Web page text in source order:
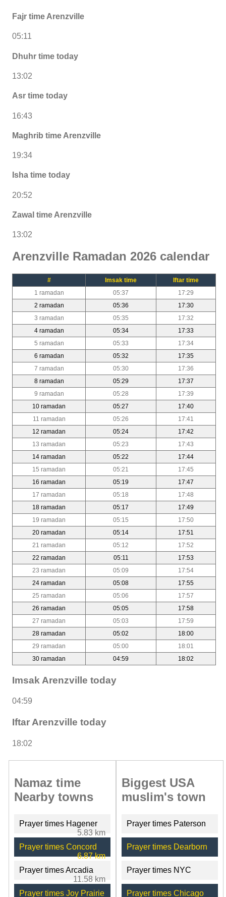
Fajr time Arenzville
05:11
Dhuhr time today
13:02
Asr time today
16:43
Maghrib time Arenzville
19:34
Isha time today
20:52
Zawal time Arenzville
13:02
Arenzville Ramadan 2026 calendar
# Imsak time
Iftar time
1 ramadan
05:37
17:29
2 ramadan
05:36
17:30
3 ramadan
05:35
17:32
4 ramadan
05:34
17:33
5 ramadan
05:33
17:34
6 ramadan
05:32
17:35
7 ramadan
05:30
17:36
8 ramadan
05:29
17:37
9 ramadan
05:28
17:39
10 ramadan
05:27
17:40
11 ramadan
05:26
17:41
12 ramadan
05:24
17:42
13 ramadan
05:23
17:43
14 ramadan
05:22
17:44
15 ramadan
05:21
17:45
16 ramadan
05:19
17:47
17 ramadan
05:18
17:48
18 ramadan
05:17
17:49
19 ramadan
05:15
17:50
20 ramadan
05:14
17:51
21 ramadan
05:12
17:52
22 ramadan
05:11
17:53
23 ramadan
05:09
17:54
24 ramadan
05:08
17:55
25 ramadan
05:06
17:57
26 ramadan
05:05
17:58
27 ramadan
05:03
17:59
28 ramadan
05:02
18:00
29 ramadan
05:00
18:01
30 ramadan
04:59 18:02
Imsak Arenzville today
04:59
Iftar Arenzville today
18:02
Namaz time
Nearby towns
Prayer times Hagener
5.83 km
Prayer times Concord
6.87 km
Prayer times Arcadia
11.58 km
Prayer times Joy Prairie
Biggest USA
muslim's town
Prayer times Paterson
Prayer times Dearborn
Prayer times NYC
Prayer times Chicago